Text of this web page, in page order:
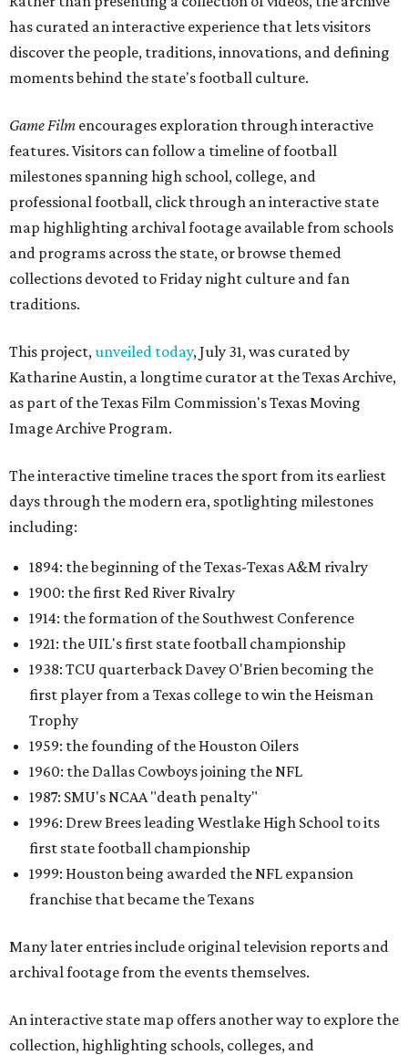
has curated an interactive experience that lets visitors
discover the people, traditions, innovations, and defining
moments behind the state's football culture.
Game Film encourages exploration through interactive
features. Visitors can follow a timeline of football
milestones spanning high school, college, and
professional football, click through an interactive state
map highlighting archival footage available from schools
and programs across the state, or browse themed
collections devoted to Friday night culture and fan
traditions.
This project,unveiled today, July 31, was curated by
Katharine Austin, a longtime curator at the Texas Archive,
as part of the Texas Film Commission's Texas Moving
Image Archive Program.
The interactive timeline traces the sport from its earliest
days through the modern era, spotlighting milestones
including:
1894: the beginning of the Texas-Texas A&M rivalry
1900: the first Red River Rivalry
1914: the formation of the Southwest Conference
1921: the UIL's first state football championship
1938: TCU quarterback Davey O'Brien becoming the
first player from a Texas college to win the Heisman
Trophy
1959: the founding of the Houston Oilers
1960: the Dallas Cowboys joining the NFL
1987: SMU's NCAA "death penalty"
1996: Drew Brees leading Westlake High School to its
first state football championship
1999: Houston being awarded the NFL expansion
franchise that became the Texans
Many later entries include original television reports and
archival footage from the events themselves.
An interactive state map offers another way to explore the
collection, highlighting schools, colleges, and